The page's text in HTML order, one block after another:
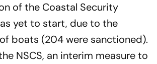
of the Coastal Security
yet to start, due to the
boats (204 were sanctioned).
NSCS, an interim measure to